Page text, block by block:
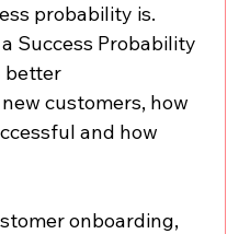
probability is.
Success Probability
better
customers, how
and how
onboarding,